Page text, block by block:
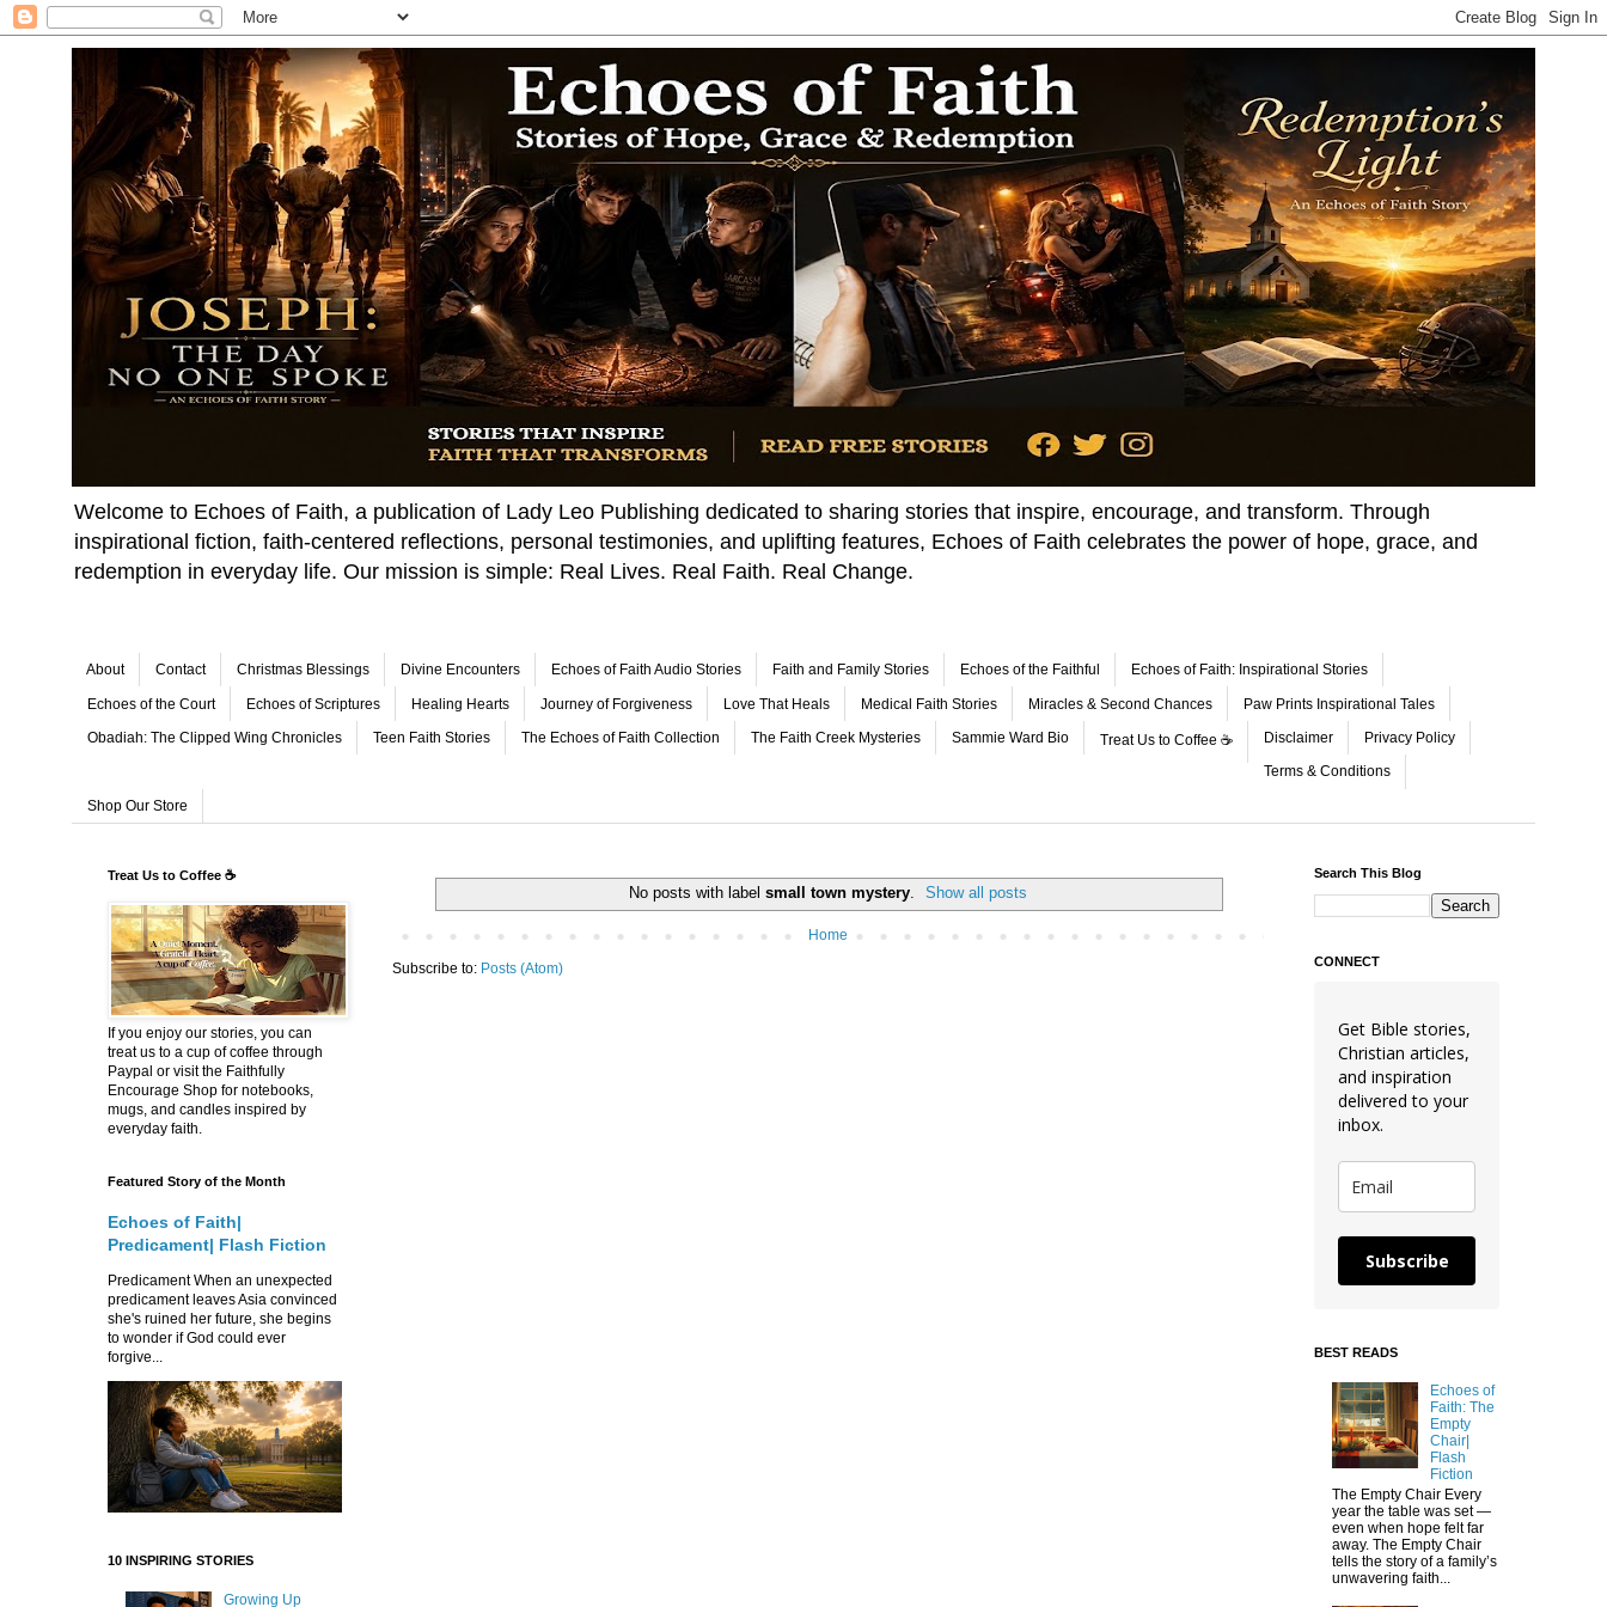
Welcome to Echoes of Faith, a publication of Lady Leo Publishing dedicated to sharing stories that inspire, encourage, and transform. Through
inspirational fiction, faith-centered reflections, personal testimonies, and uplifting features, Echoes of Faith celebrates the power of hope, grace, and
redemption in everyday life. Our mission is simple: Real Lives. Real Faith. Real Change.
About Contact Christmas Blessings Divine Encounters Echoes of Faith Audio Stories Faith and Family Stories Echoes of the Faithful Echoes of Faith: Inspirational Stories
Echoes of the Court Echoes of Scriptures Healing Hearts Journey of Forgiveness Love That Heals Medical Faith Stories Miracles & Second Chances Paw Prints Inspirational Tales
Obadiah: The Clipped Wing Chronicles Teen Faith Stories The Echoes of Faith Collection The Faith Creek Mysteries Sammie Ward Bio Treat Us to Coffee ☕ Disclaimer Privacy Policy
Terms & Conditions
Shop Our Store
No posts with label small town mystery. Show all posts
Home
Subscribe to: Posts (Atom)
Treat Us to Coffee ☕
If you enjoy our stories, you can
treat us to a cup of coffee through
Paypal or visit the Faithfully
Encourage Shop for notebooks,
mugs, and candles inspired by
everyday faith.
Featured Story of the Month
Echoes of Faith|
Predicament| Flash Fiction
Predicament When an unexpected
predicament leaves Asia convinced
she's ruined her future, she begins
to wonder if God could ever
forgive...
10 INSPIRING STORIES
Growing Up
Search This Blog
CONNECT
Get Bible stories,
Christian articles,
and inspiration
delivered to your
inbox.
Subscribe
BEST READS
Echoes of
Faith: The
Empty
Chair|
Flash
Fiction
The Empty Chair Every
year the table was set —
even when hope felt far
away. The Empty Chair
tells the story of a family’s
unwavering faith...